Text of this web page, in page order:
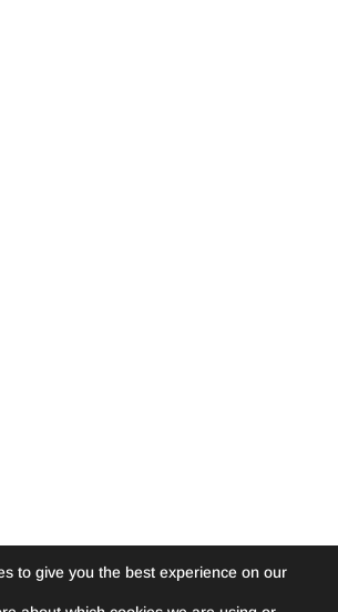
to give you the best experience on our